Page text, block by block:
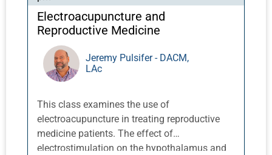
beneficial use in treating patients with
neurological disorders. Specifically, constant
restoration of function by making new
synaptic connections for nerve and brain
regions that have been damaged or lost in a
neurological patient.
Electroacupuncture and
Reproductive Medicine
Jeremy Pulsifer - DACM,
LAc
This class examines the use of
electroacupuncture in treating reproductive
medicine patients. The effect of
electrostimulation on the hypothalamus and